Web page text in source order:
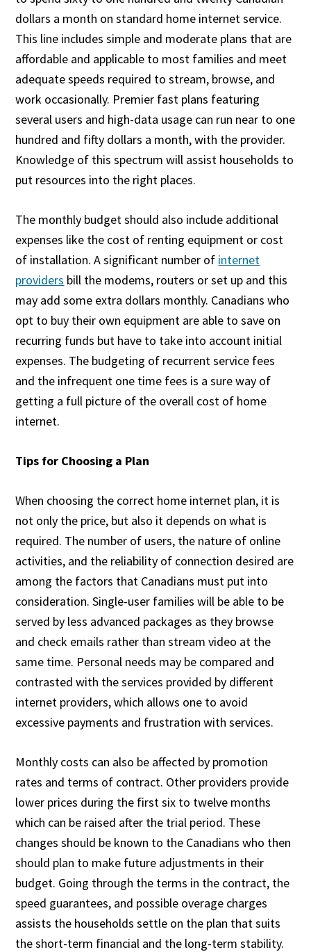
dollars a month on standard home internet service.
This line includes simple and moderate plans that are
affordable and applicable to most families and meet
adequate speeds required to stream, browse, and
work occasionally. Premier fast plans featuring
several users and high-data usage can run near to one
hundred and fifty dollars a month, with the provider.
Knowledge of this spectrum will assist households to
put resources into the right places.
The monthly budget should also include additional
expenses like the cost of renting equipment or cost
of installation. A significant number of internet
providers bill the modems, routers or set up and this
may add some extra dollars monthly. Canadians who
opt to buy their own equipment are able to save on
recurring funds but have to take into account initial
expenses. The budgeting of recurrent service fees
and the infrequent one time fees is a sure way of
getting a full picture of the overall cost of home
internet.
Tips for Choosing a Plan
When choosing the correct home internet plan, it is
not only the price, but also it depends on what is
required. The number of users, the nature of online
activities, and the reliability of connection desired are
among the factors that Canadians must put into
consideration. Single-user families will be able to be
served by less advanced packages as they browse
and check emails rather than stream video at the
same time. Personal needs may be compared and
contrasted with the services provided by different
internet providers, which allows one to avoid
excessive payments and frustration with services.
Monthly costs can also be affected by promotion
rates and terms of contract. Other providers provide
lower prices during the first six to twelve months
which can be raised after the trial period. These
changes should be known to the Canadians who then
should plan to make future adjustments in their
budget. Going through the terms in the contract, the
speed guarantees, and possible overage charges
assists the households settle on the plan that suits
the short-term financial and the long-term stability.